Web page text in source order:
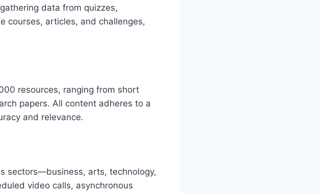
data from quizzes,
courses, articles, and challenges,
resources, ranging from short
papers. All content adheres to a
and relevance.
sectors—business, arts, technology,
video calls, asynchronous